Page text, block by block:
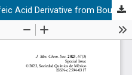
Pulcaffeate, a Trimeric Caffeic Acid Derivative from Bourreria pulchra